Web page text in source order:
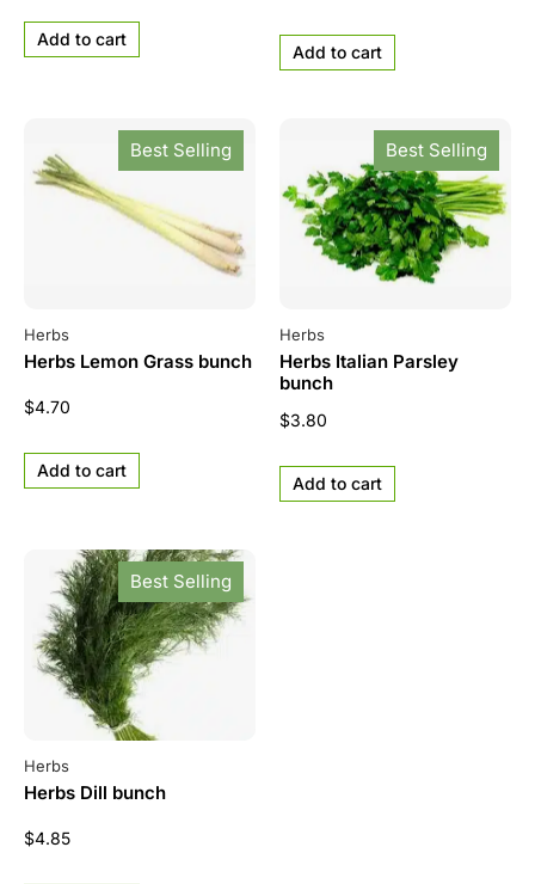
Add to cart
Add to cart
Best Selling
Herbs
Herbs Lemon Grass bunch
$4.70
Add to cart
Best Selling
Herbs
Herbs Italian Parsley
bunch
$3.80
Add to cart
Best Selling
Herbs
Herbs Dill bunch
$4.85